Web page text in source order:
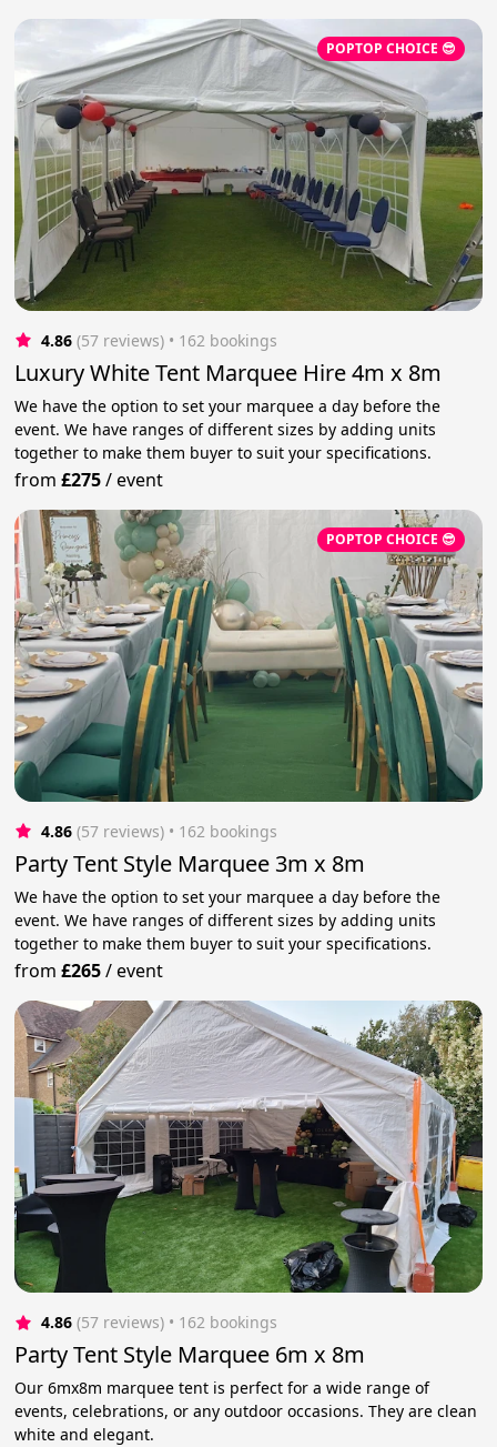
POPTOP CHOICE 😎
4.86 (57 reviews) • 162 bookings
Luxury White Tent Marquee Hire 4m x 8m
We have the option to set your marquee a day before the
event. We have ranges of different sizes by adding units
together to make them buyer to suit your specifications.
from£275/event
POPTOP CHOICE 😎
4.86 (57 reviews) • 162 bookings
Party Tent Style Marquee 3m x 8m
We have the option to set your marquee a day before the
event. We have ranges of different sizes by adding units
together to make them buyer to suit your specifications.
from£265/event
4.86 (57 reviews) • 162 bookings
Party Tent Style Marquee 6m x 8m
Our 6mx8m marquee tent is perfect for a wide range of
events, celebrations, or any outdoor occasions. They are clean
white and elegant.